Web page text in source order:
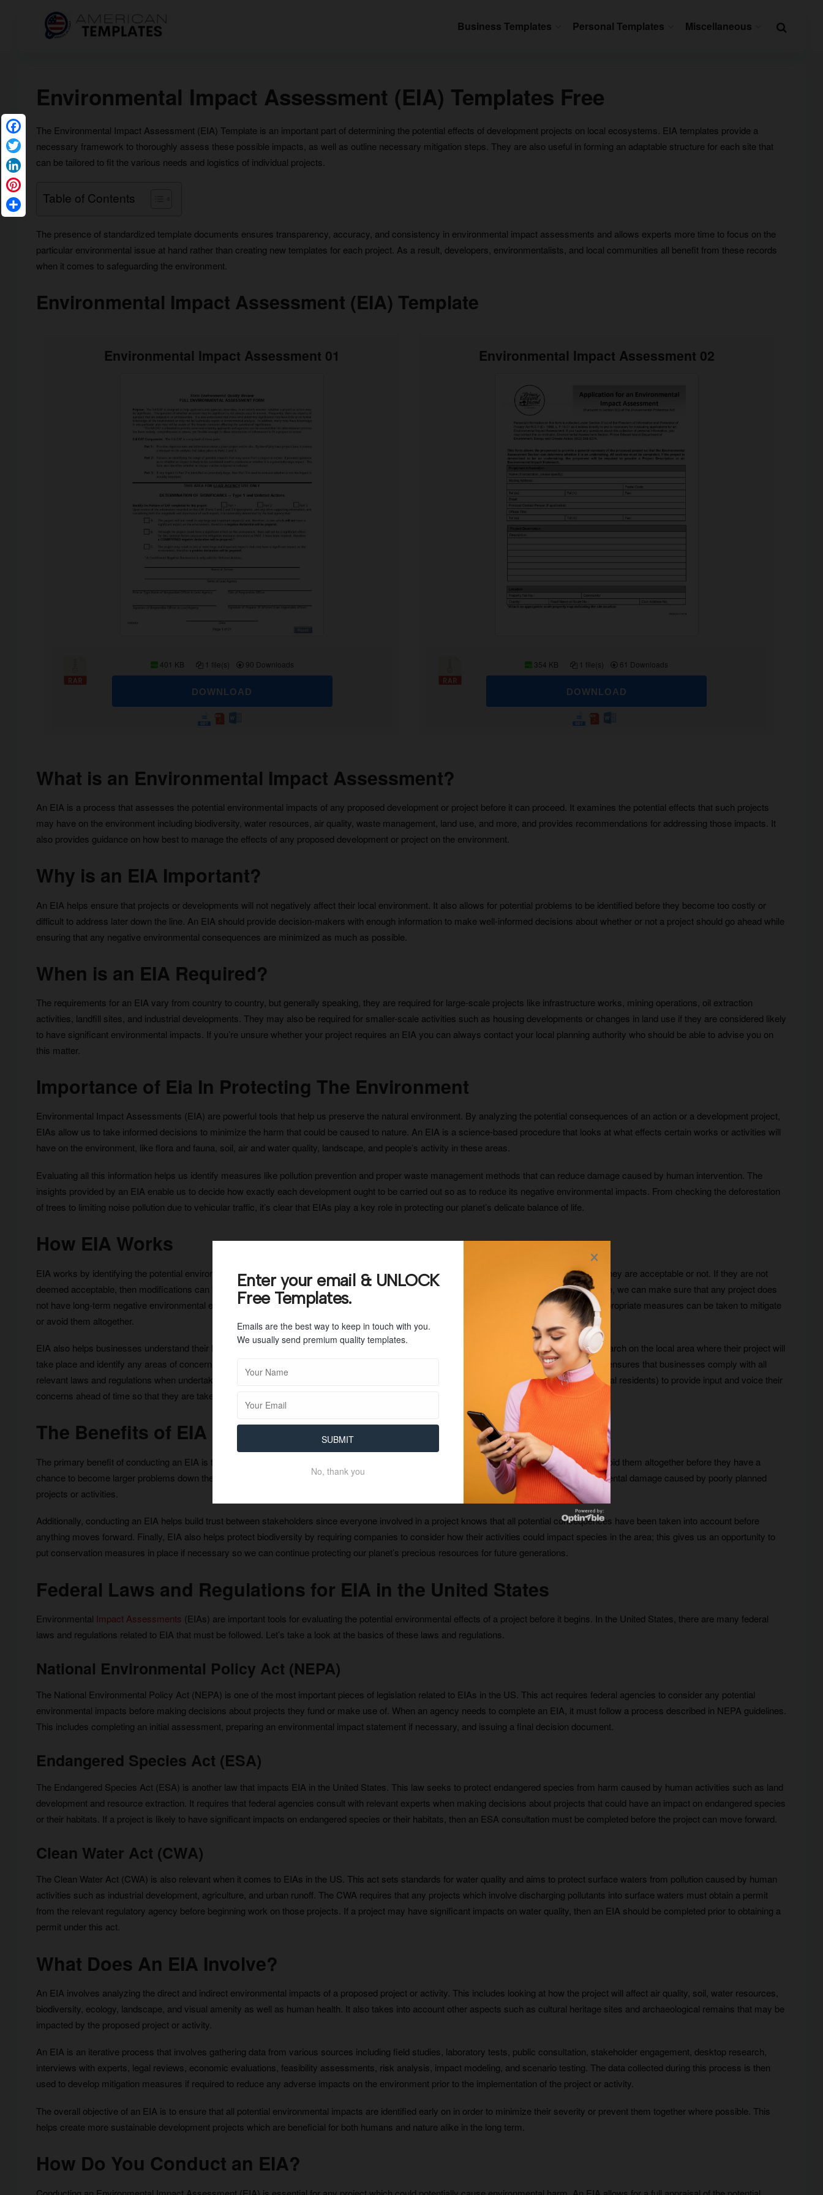
Business Templates Personal Templates Miscellaneous
Environmental Impact Assessment (EIA) Templates Free
The Environmental Impact Assessment (EIA) Template is an important part of determining the potential effects of development projects on local ecosystems. EIA templates provide a
necessary framework to thoroughly assess these possible impacts, as well as outline necessary mitigation steps. They are also useful in forming an adaptable structure for each site that
can be tailored to fit the various needs and logistics of individual projects.
Table of Contents
The presence of standardized template documents ensures transparency, accuracy, and consistency in environmental impact assessments and allows experts more time to focus on the
particular environmental issue at hand rather than creating new templates for each project. As a result, developers, environmentalists, and local communities all benefit from these records
when it comes to safeguarding the environment.
Environmental Impact Assessment (EIA) Template
Environmental Impact Assessment 01
401 KB 1 file(s) 90 Downloads
DOWNLOAD
Environmental Impact Assessment 02
354 KB 1 file(s) 61 Downloads
DOWNLOAD
What is an Environmental Impact Assessment?
An EIA is a process that assesses the potential environmental impacts of any proposed development or project before it can proceed. It examines the potential effects that such projects
may have on the environment including biodiversity, water resources, air quality, waste management, land use, and more, and provides recommendations for addressing those impacts. It
also provides guidance on how best to manage the effects of any proposed development or project on the environment.
Why is an EIA Important?
An EIA helps ensure that projects or developments will not negatively affect their local environment. It also allows for potential problems to be identified before they become too costly or
difficult to address later down the line. An EIA should provide decision-makers with enough information to make well-informed decisions about whether or not a project should go ahead while
ensuring that any negative environmental consequences are minimized as much as possible.
When is an EIA Required?
The requirements for an EIA vary from country to country, but generally speaking, they are required for large-scale projects like infrastructure works, mining operations, oil extraction
activities, landfill sites, and industrial developments. They may also be required for smaller-scale activities such as housing developments or changes in land use if they are considered likely
to have significant environmental impacts. If you’re unsure whether your project requires an EIA you can always contact your local planning authority who should be able to advise you on
this matter.
Importance of Eia In Protecting The Environment
Environmental Impact Assessments (EIA) are powerful tools that help us preserve the natural environment. By analyzing the potential consequences of an action or a development project,
EIAs allow us to take informed decisions to minimize the harm that could be caused to nature. An EIA is a science-based procedure that looks at what effects certain works or activities will
have on the environment, like flora and fauna, soil, air and water quality, landscape, and people’s activity in these areas.
Evaluating all this information helps us identify measures like pollution prevention and proper waste management methods that can reduce damage caused by human intervention. The
insights provided by an EIA enable us to decide how exactly each development ought to be carried out so as to reduce its negative environmental impacts. From checking the deforestation
of trees to limiting noise pollution due to vehicular traffic, it’s clear that EIAs play a key role in protecting our planet’s delicate balance of life.
How EIA Works
EIA works by identifying the potential environmental impacts of a project before it is approved and then evaluating those impacts to determine if they are acceptable or not. If they are not
deemed acceptable, then modifications can be made to the project to reduce or eliminate those impacts. By doing this assessment ahead of time, we can make sure that any project does
not have long-term negative environmental effects. It also allows us to identify potential risks associated with a project before it starts, so that appropriate measures can be taken to mitigate
or avoid them altogether.
EIA also helps businesses understand their legal obligations when it comes to protecting the environment. It requires companies to conduct research on the local area where their project will
take place and identify any areas of concern related to air quality, water quality, land use, etc., as well as any protected species in the area. This ensures that businesses comply with all
relevant laws and regulations when undertaking development projects. Additionally, EIA allows people who may be affected by a project (e.g., local residents) to provide input and voice their
concerns ahead of time so that they are taken into consideration before any decisions are made about a project moving forward.
The Benefits of EIA
The primary benefit of conducting an EIA is that it enables us to identify potential environmental issues early on and take steps to minimize or avoid them altogether before they have a
chance to become larger problems down the line. This helps businesses save money by avoiding costly mistakes associated with the environmental damage caused by poorly planned
projects or activities.
Additionally, conducting an EIA helps build trust between stakeholders since everyone involved in a project knows that all potential consequences have been taken into account before
anything moves forward. Finally, EIA also helps protect biodiversity by requiring companies to consider how their activities could impact species in the area; this gives us an opportunity to
put conservation measures in place if necessary so we can continue protecting our planet’s precious resources for future generations.
Federal Laws and Regulations for EIA in the United States
Environmental Impact Assessments (EIAs) are important tools for evaluating the potential environmental effects of a project before it begins. In the United States, there are many federal
laws and regulations related to EIA that must be followed. Let’s take a look at the basics of these laws and regulations.
National Environmental Policy Act (NEPA)
The National Environmental Policy Act (NEPA) is one of the most important pieces of legislation related to EIAs in the US. This act requires federal agencies to consider any potential
environmental impacts before making decisions about projects they fund or make use of. When an agency needs to complete an EIA, it must follow a process described in NEPA guidelines.
This includes completing an initial assessment, preparing an environmental impact statement if necessary, and issuing a final decision document.
Endangered Species Act (ESA)
The Endangered Species Act (ESA) is another law that impacts EIA in the United States. This law seeks to protect endangered species from harm caused by human activities such as land
development and resource extraction. It requires that federal agencies consult with relevant experts when making decisions about projects that could have an impact on endangered species
or their habitats. If a project is likely to have significant impacts on endangered species or their habitats, then an ESA consultation must be completed before the project can move forward.
Clean Water Act (CWA)
The Clean Water Act (CWA) is also relevant when it comes to EIAs in the US. This act sets standards for water quality and aims to protect surface waters from pollution caused by human
activities such as industrial development, agriculture, and urban runoff. The CWA requires that any projects which involve discharging pollutants into surface waters must obtain a permit
from the relevant regulatory agency before beginning work on those projects. If a project may have significant impacts on water quality, then an EIA should be completed prior to obtaining a
permit under this act.
What Does An EIA Involve?
An EIA involves analyzing the direct and indirect environmental impacts of a proposed project or activity. This includes looking at how the project will affect air quality, soil, water resources,
biodiversity, ecology, landscape, and visual amenity as well as human health. It also takes into account other aspects such as cultural heritage sites and archaeological remains that may be
impacted by the proposed project or activity.
An EIA is an iterative process that involves gathering data from various sources including field studies, laboratory tests, public consultation, stakeholder engagement, desktop research,
interviews with experts, legal reviews, economic evaluations, feasibility assessments, risk analysis, impact modeling, and scenario testing. The data collected during this process is then
used to develop mitigation measures if required to reduce any adverse impacts on the environment prior to the implementation of the project or activity.
The overall objective of an EIA is to ensure that all potential environmental impacts are identified early on in order to minimize their severity or prevent them together where possible. This
helps create more sustainable development projects which are beneficial for both humans and nature alike in the long term.
How Do You Conduct an EIA?
Facebook
Twitter
LinkedIn
Pinterest
Share
Enter your email & UNLOCK
Free Templates.
Emails are the best way to keep in touch with you.
We usually send premium quality templates.
SUBMIT
No, thank you